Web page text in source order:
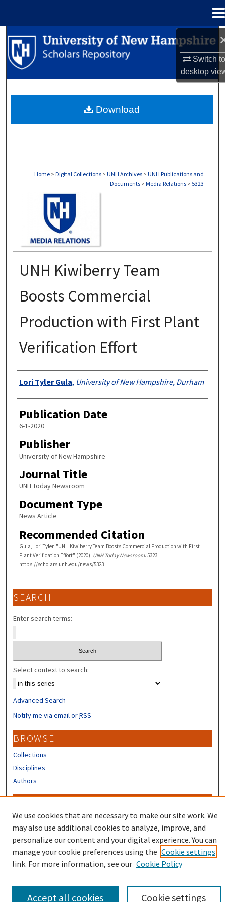
Switch
desktop
Search
Browse Collections
About
Home > Digital Collections > UNH Archives > UNH Publications and
Documents > Media Relations > 5323
UNH Kiwiberry Team
Boosts Commercial
Production with First Plant
Verification Effort
Authors
Lori Tyler Gula, University of New Hampshire, Durham
Publication Date
6-1-2020
Publisher
University of New Hampshire
Journal Title
UNH Today Newsroom
Document Type
News Article
Recommended Citation
Gula, Lori Tyler, "UNH Kiwiberry Team Boosts Commercial Production with First
Plant Verification Effort" (2020). UNH Today Newsroom. 5323.
https://scholars.unh.edu/news/5323
Download
SEARCH
Enter search terms:
Select context to search:
Advanced Search
Notify me via email orRSS
BROWSE
Collections
Disciplines
Authors
Author FAQ
Submit Research
We use cookies that are necessary to make our site work. We
may also use additional cookies to analyze, improve, and
personalize our content and your digital experience. You can
manage your cookie preferences using the Cookie settings
link. For more information, see our Cookie Policy
Cookie settings
Accept all cookies